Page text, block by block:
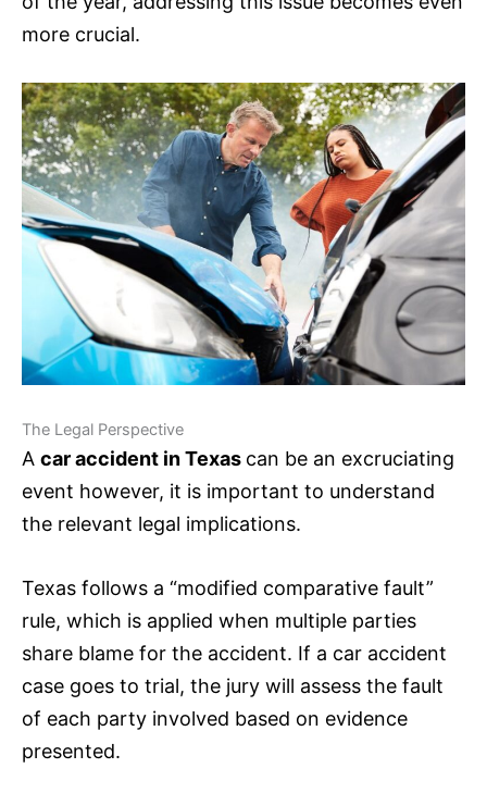
more crucial.
The Legal Perspective
A car accident in Texas can be an excruciating
event however, it is important to understand
the relevant legal implications.
Texas follows a “modified comparative fault”
rule, which is applied when multiple parties
share blame for the accident. If a car accident
case goes to trial, the jury will assess the fault
of each party involved based on evidence
presented.